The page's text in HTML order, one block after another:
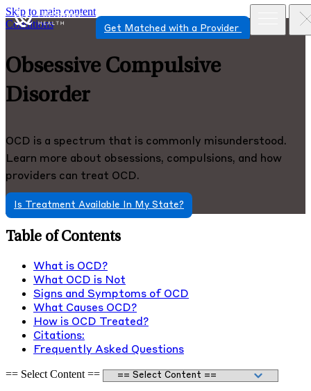
Skip to main content
Get Matched with a Provider
Conditions
Obsessive Compulsive
Disorder
OCD is a spectrum that is commonly misunderstood.
Learn more about obsessions, compulsions, and how
providers can treat OCD.
Is Treatment Available In My State?
Table of Contents
What is OCD?
What OCD is Not
Signs and Symptoms of OCD
What Causes OCD?
How is OCD Treated?
Citations:
Frequently Asked Questions
== Select Content ==